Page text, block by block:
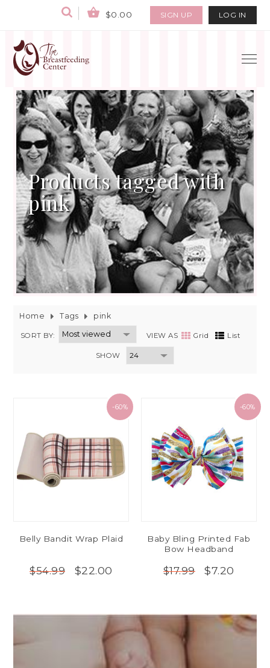
$0.00 SIGN UP LOG IN
Products tagged with
pink
Home Tags pink
SORT BY: VIEW AS Grid List
SHOW
-60%
Belly Bandit Wrap Plaid
$54.99 $22.00
-60%
Baby Bling Printed Fab
Bow Headband
$17.99 $7.20